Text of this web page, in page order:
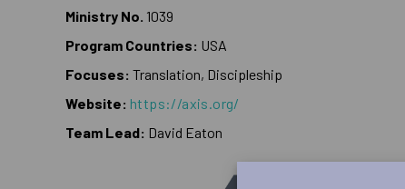
Ministry No. 1039
Program Countries: USA
Focuses: Translation, Discipleship
Website: https://axis.org/
Team Lead: David Eaton